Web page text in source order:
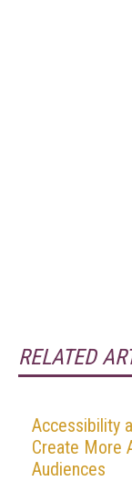
RELATED
Accessibility
Create More
Audiences